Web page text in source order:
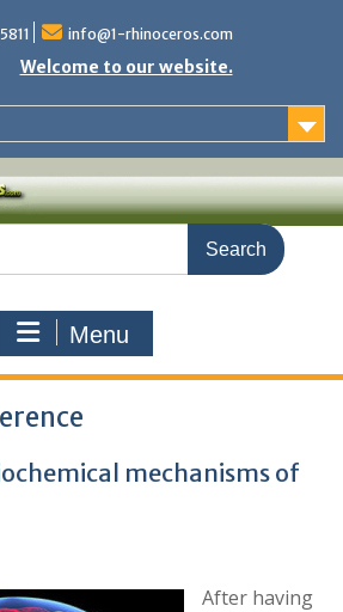
info@1-rhinoceros.com
Welcome to our website.
Menu
mechanisms of
After having